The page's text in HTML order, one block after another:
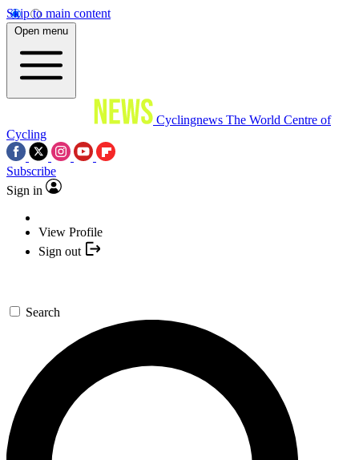
Skip to main content
Open menu
Cyclingnews The World Centre of
Cycling
Subscribe
Sign in
View Profile
Sign out
Search